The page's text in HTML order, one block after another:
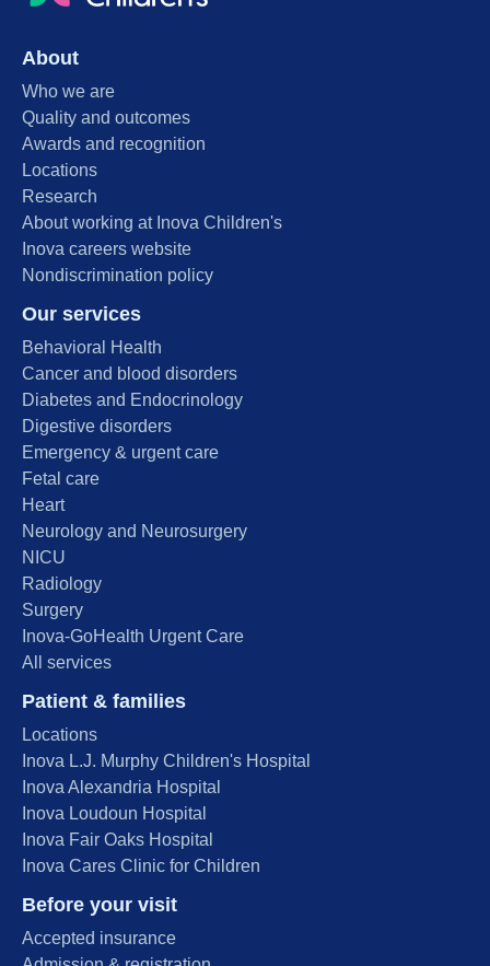
About
Who we are
Quality and outcomes
Awards and recognition
Locations
Research
About working at Inova Children's
Inova careers website
Nondiscrimination policy
Our services
Behavioral Health
Cancer and blood disorders
Diabetes and Endocrinology
Digestive disorders
Emergency & urgent care
Fetal care
Heart
Neurology and Neurosurgery
NICU
Radiology
Surgery
Inova-GoHealth Urgent Care
All services
Patient & families
Locations
Inova L.J. Murphy Children's Hospital
Inova Alexandria Hospital
Inova Loudoun Hospital
Inova Fair Oaks Hospital
Inova Cares Clinic for Children
Before your visit
Accepted insurance